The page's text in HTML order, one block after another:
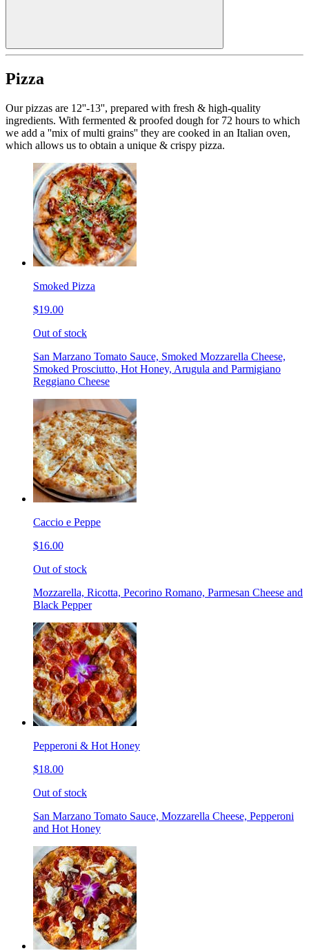
Pizza
Our pizzas are 12''-13'', prepared with fresh & high-quality
ingredients. With fermented & proofed dough for 72 hours to which
we add a ''mix of multi grains'' they are cooked in an Italian oven,
which allows us to obtain a unique & crispy pizza.
Smoked Pizza
$19.00
Out of stock
San Marzano Tomato Sauce, Smoked Mozzarella Cheese,
Smoked Prosciutto, Hot Honey, Arugula and Parmigiano
Reggiano Cheese
Caccio e Peppe
$16.00
Out of stock
Mozzarella, Ricotta, Pecorino Romano, Parmesan Cheese and
Black Pepper
Pepperoni & Hot Honey
$18.00
Out of stock
San Marzano Tomato Sauce, Mozzarella Cheese, Pepperoni
and Hot Honey